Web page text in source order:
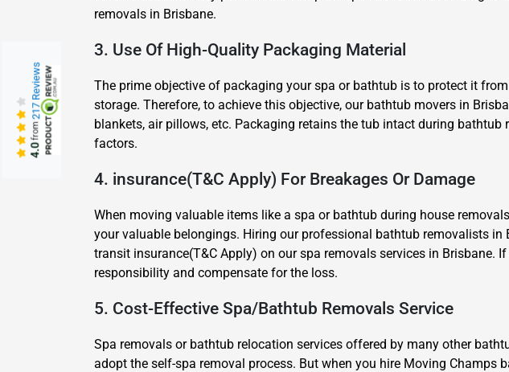
removals in Brisbane.
3. Use Of High-Quality Packaging Material
The prime objective of packaging your spa or bathtub is to protect it
storage. Therefore, to achieve this objective, our bathtub movers in
blankets, air pillows, etc. Packaging retains the tub intact during
factors.
4. insurance(T&C Apply) For Breakages Or Damage
When moving valuable items like a spa or bathtub during house
your valuable belongings. Hiring our professional bathtub removalists
transit insurance(T&C Apply) on our spa removals services in
responsibility and compensate for the loss.
5. Cost-Effective Spa/Bathtub Removals Service
Spa removals or bathtub relocation services offered by many other
adopt the self-spa removal process. But when you hire Moving
4.0
from
217 Reviews